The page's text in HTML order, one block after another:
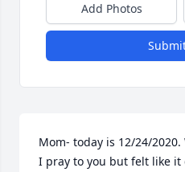
Add Photos
Mom- today is 12/24/
I pray to you but felt like it